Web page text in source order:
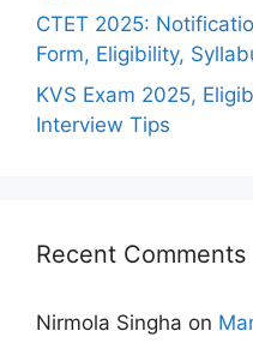
CTET 2025:
Form, Eligibility,
KVS Exam 2025,
Interview Tips
Recent Comments
Nirmola Singha on